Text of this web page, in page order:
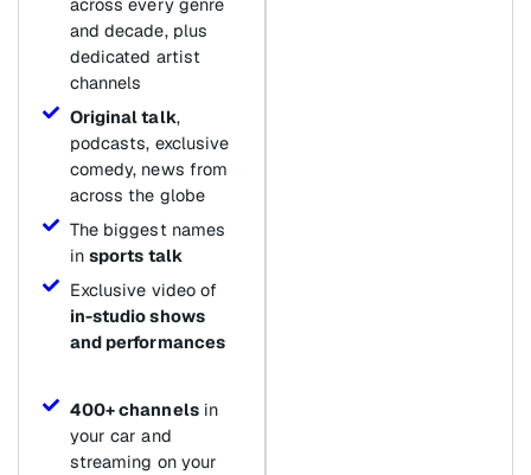
and decade, plus
dedicated artist
channels
Original talk,
podcasts, exclusive
comedy, news from
across the globe
The biggest names
in sports talk
Exclusive video of
in-studio shows
and performances
400+ channelsin
your car and
streaming on your